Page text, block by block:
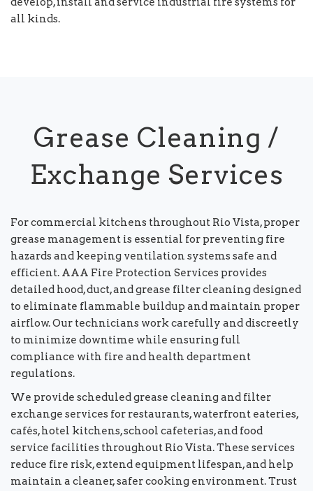
all kinds.
Grease Cleaning /
Exchange Services
For commercial kitchens throughout Rio Vista, proper
grease management is essential for preventing fire
hazards and keeping ventilation systems safe and
efficient. AAA Fire Protection Services provides
detailed hood, duct, and grease filter cleaning designed
to eliminate flammable buildup and maintain proper
airflow. Our technicians work carefully and discreetly
to minimize downtime while ensuring full
compliance with fire and health department
regulations.
We provide scheduled grease cleaning and filter
exchange services for restaurants, waterfront eateries,
cafés, hotel kitchens, school cafeterias, and food
service facilities throughout Rio Vista. These services
reduce fire risk, extend equipment lifespan, and help
maintain a cleaner, safer cooking environment. Trust